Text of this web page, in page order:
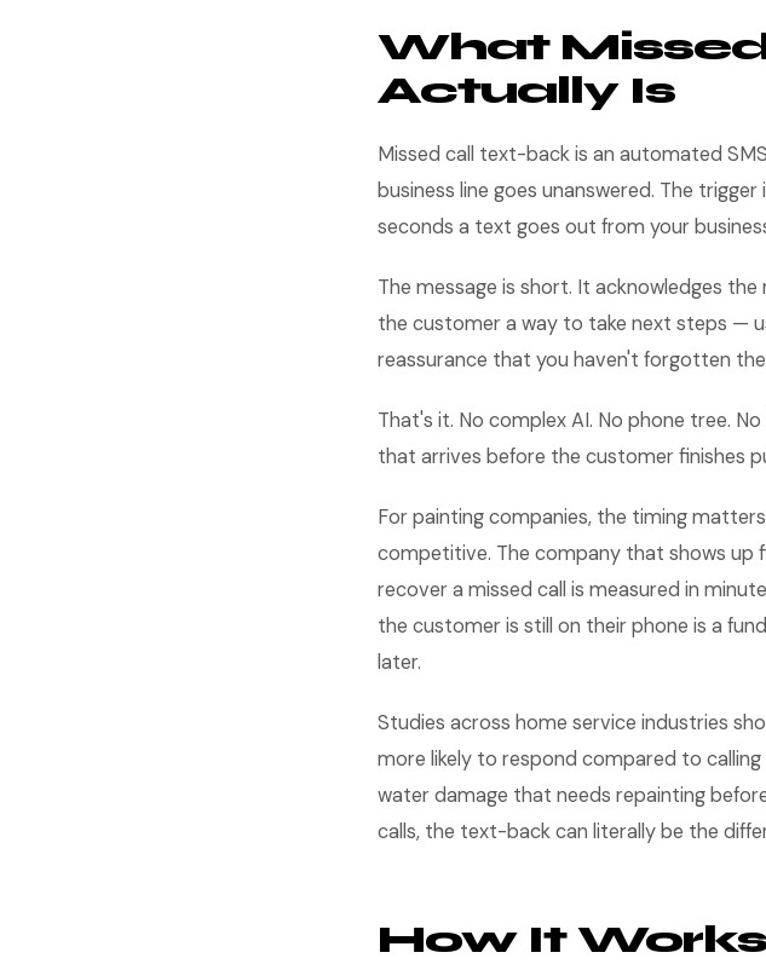
What
Actually Is
Missed call text-back is an automated
business line goes unanswered. The
seconds a text goes out from your
The message is short. It acknowledges the
the customer a way to take next steps —
reassurance that you haven't forgotten
That's it. No complex AI. No phone tree.
that arrives before the customer finishes
For painting companies, the timing
competitive. The company that shows up
recover a missed call is measured in
the customer is still on their phone is a
later.
Studies across home service industries
more likely to respond compared to
water damage that needs repainting
calls, the text-back can literally be the
How It